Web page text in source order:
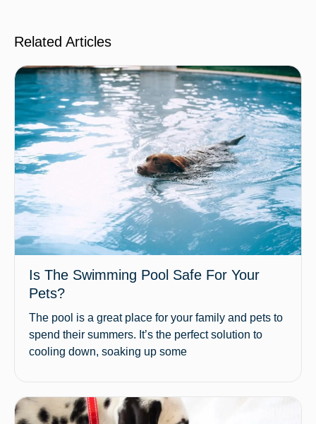
Related Articles
Is The Swimming Pool Safe For Your
Pets?
The pool is a great place for your family and pets to
spend their summers. It’s the perfect solution to
cooling down, soaking up some